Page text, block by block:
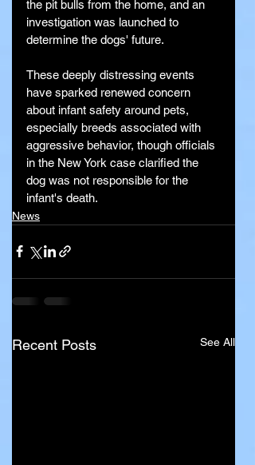
the pit bulls from the home, and an
investigation was launched to
determine the dogs' future.
These deeply distressing events
have sparked renewed concern
about infant safety around pets,
especially breeds associated with
aggressive behavior, though officials
in the New York case clarified the
dog was not responsible for the
infant's death.
News
Recent Posts See All